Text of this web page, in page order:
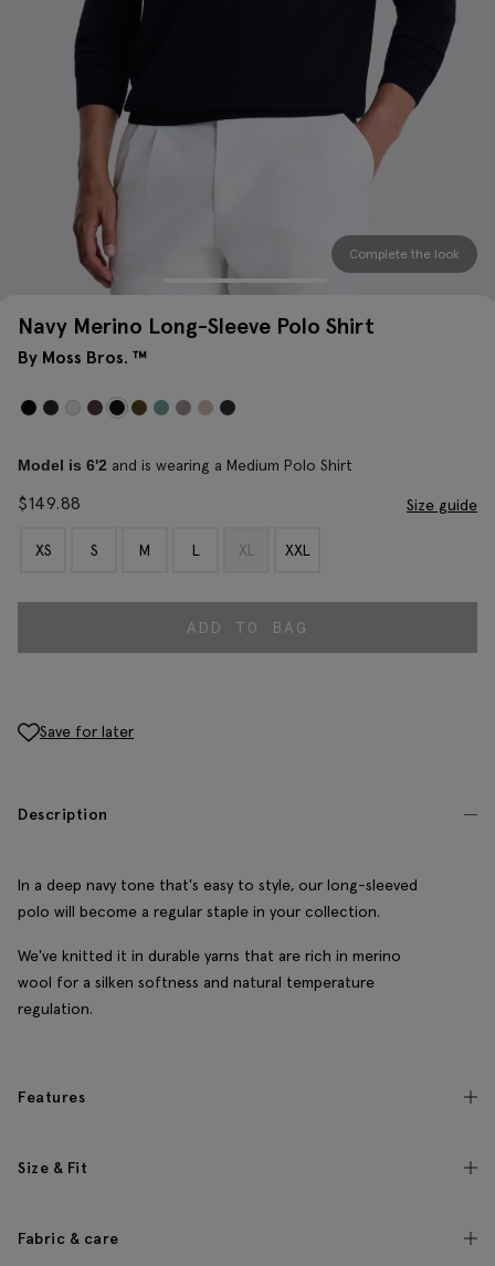
Complete the look
Navy Merino Long-Sleeve Polo Shirt
By Moss Bros. ™
Model is 6'2 and is wearing a Medium Polo Shirt
$149.88 Size guide
XS S M L XL XXL
ADD TO BAG
Save for later
Description
In a deep navy tone that's easy to style, our long-sleeved
polo will become a regular staple in your collection.
We've knitted it in durable yarns that are rich in merino
wool for a silken softness and natural temperature
regulation.
Features
Size & Fit
Fabric & care